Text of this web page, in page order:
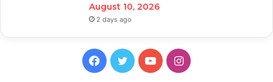
August 10, 2026
2 days ago
Facebook
TwitterYouTubeInstagram